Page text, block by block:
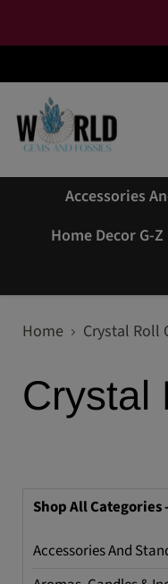
Accessories
Home Decor G-Z
Home Crystal Roll
Crystal
Shop All Categories
Accessories And